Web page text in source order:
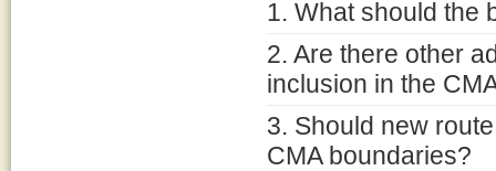
1. What should the
2. Are there other
inclusion in the
3. Should new
CMA boundaries?